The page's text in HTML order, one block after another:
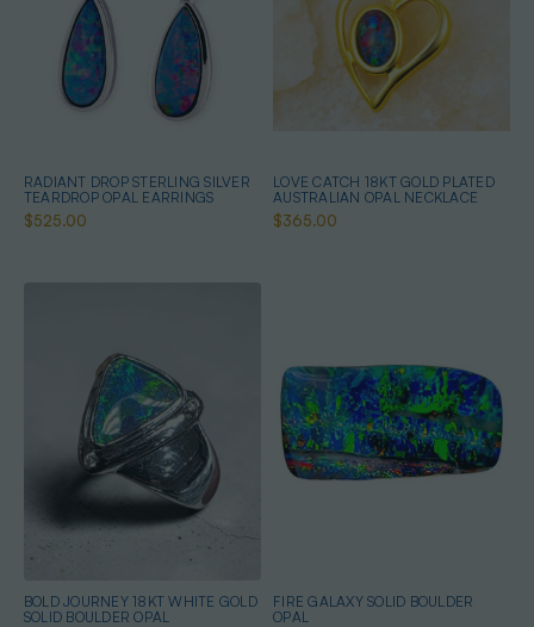
RADIANT DROP STERLING SILVER
TEARDROP OPAL EARRINGS
$525.00
LOVE CATCH 18KT GOLD PLATED
AUSTRALIAN OPAL NECKLACE
$365.00
BOLD JOURNEY 18KT WHITE GOLD
SOLID BOULDER OPAL
FIRE GALAXY SOLID BOULDER
OPAL